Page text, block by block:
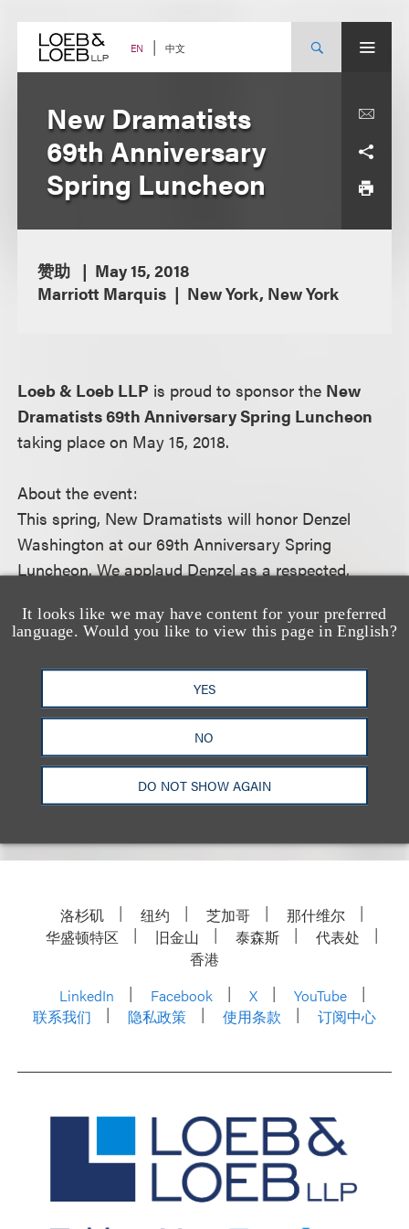
content EN 中文
It looks like we may have content for your preferred
language. Would you like to view this page in English?
YES
NO
DO NOT SHOW AGAIN
New Dramatists
69th Anniversary
Spring Luncheon
赞助
May 15, 2018
Marriott Marquis
New York, New York
Loeb & Loeb LLP is proud to sponsor the New
Dramatists 69th Anniversary Spring Luncheon
taking place on May 15, 2018.
About the event:
This spring, New Dramatists will honor Denzel
Washington at our 69th Anniversary Spring
Luncheon. We applaud Denzel as a respected,
challenges - including his commitment to produce
ND alumnus August Wilson's entire oeuvre for
HBO, and his current work onstage in Eugene
O’Neill’s The Iceman Cometh.
For more information, including how to register,
please visit the eventwebsite.
洛杉矶 纽约 芝加哥
那什维尔
华盛顿特区
旧金山 泰森斯
代表处
香港
LinkedIn
Facebook X
YouTube
联系我们
隐私政策 使用条款 订阅中心